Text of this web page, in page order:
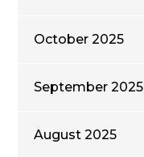
October 2025
September 2025
August 2025